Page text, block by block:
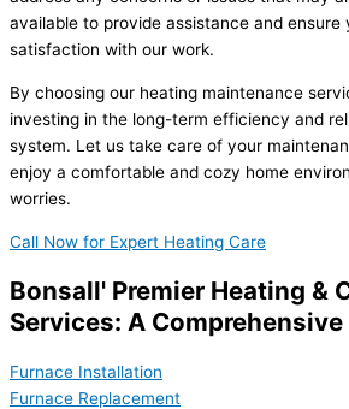
available to provide assistance and ensure
satisfaction with our work.
By choosing our heating maintenance
investing in the long-term efficiency and
system. Let us take care of your
enjoy a comfortable and cozy home
worries.
Call Now for Expert Heating Care
Bonsall' Premier Heating &
Services: A
Furnace Installation
Furnace Replacement